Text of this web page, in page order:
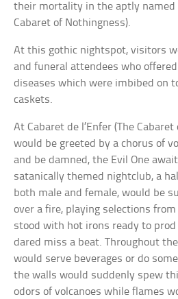
their mortality in the aptly named
Cabaret of Nothingness).
At this gothic nightspot, visitors
and funeral attendees who
diseases which were imbibed on
caskets.
AtCabaret de l’Enfer (The
would be greeted by a chorus of
and be damned, the Evil One
satanically themed nightclub, a
both male and female, would be
over a fire, playing selections
stood with hot irons ready to
dared miss a beat. Throughout
would serve beverages or do
the walls would suddenly spew
odors of volcanoes while flames